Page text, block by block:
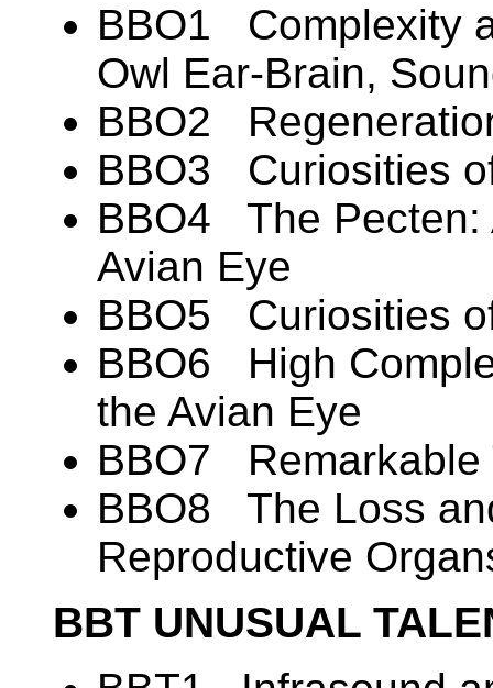
BBO1 Complexity
Owl Ear-Brain,
BBO2
BBO3 Curiosities
BBO4 The Pecten:
Avian Eye
BBO5 Curiosities
BBO6 High
the Avian Eye
BBO7 Remarkable
BBO8 The Loss
Reproductive
BBT UNUSUAL